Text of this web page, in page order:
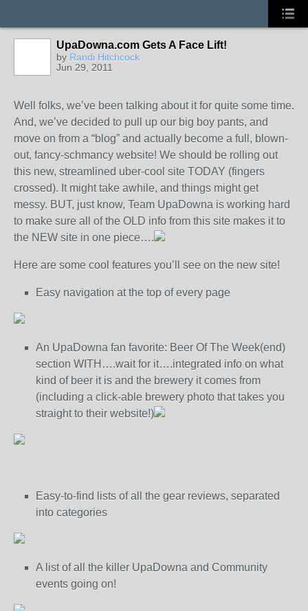
UpaDowna.com Gets A Face Lift!
by Randi Hitchcock
Jun 29, 2011
Well folks, we’ve been talking about it for quite some time.
And, we’ve decided to pull up our big boy pants, and
move on from a “blog” and actually become a full, blown-
out, fancy-schmancy website! We should be rolling out
this new, streamlined uber-cool site TODAY (fingers
crossed). It might take awhile, and things might get
messy. BUT, just know, Team UpaDowna is working hard
to make sure all of the OLD info from this site makes it to
the NEW site in one piece….
Here are some cool features you’ll see on the new site!
Easy navigation at the top of every page
An UpaDowna fan favorite: Beer Of The Week(end)
section WITH….wait for it….integrated info on what
kind of beer it is and the brewery it comes from
(including a click-able brewery photo that takes you
straight to their website!)
Easy-to-find lists of all the gear reviews, separated
into categories
A list of all the killer UpaDowna and Community
events going on!